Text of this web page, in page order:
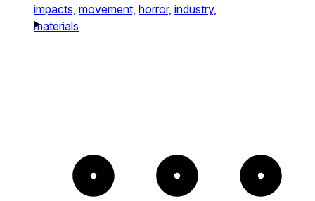
impacts, movement, horror, industry,
materials